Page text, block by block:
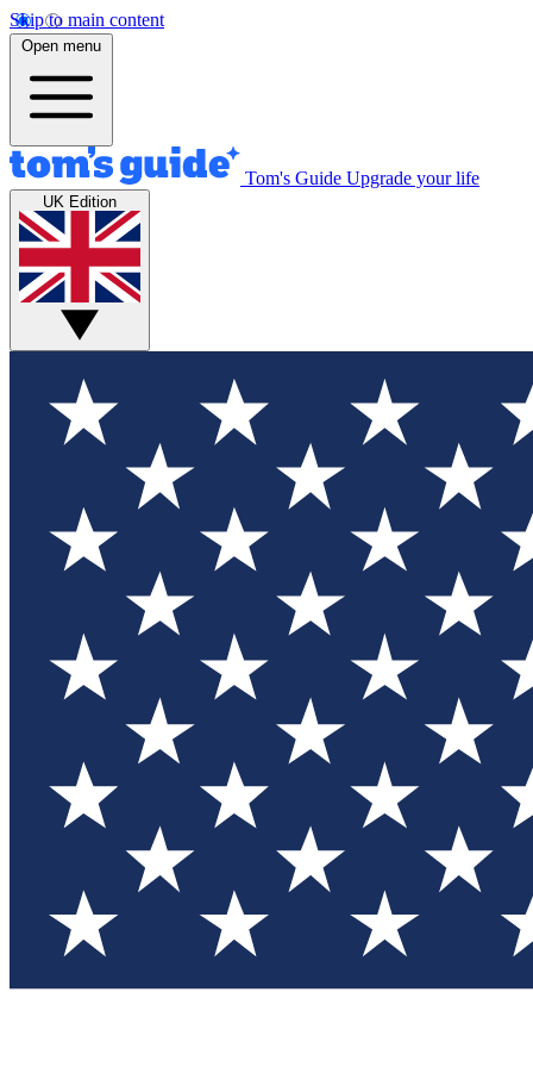
Skip to main content
Open menu
Tom's Guide Upgrade your life
UK Edition